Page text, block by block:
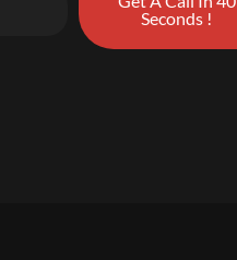
Seconds !